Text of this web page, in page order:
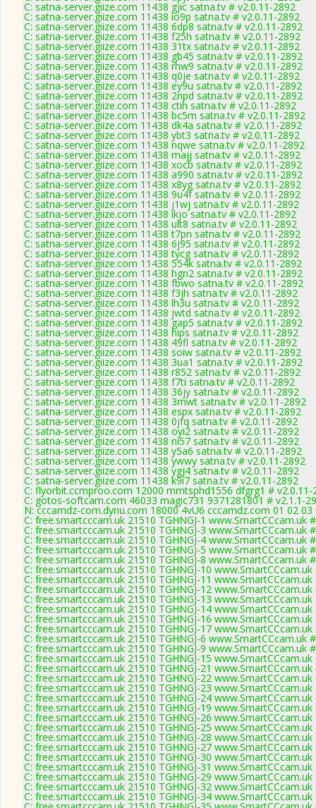
C: satna-server.giize.com 11438 gjic satna.tv # v2.0.11-2892
C: satna-server.giize.com 11438 io9p satna.tv # v2.0.11-2892
C: satna-server.giize.com 11438 6dp8 satna.tv # v2.0.11-2892
C: satna-server.giize.com 11438 f25h satna.tv # v2.0.11-2892
C: satna-server.giize.com 11438 31tx satna.tv # v2.0.11-2892
C: satna-server.giize.com 11438 gb45 satna.tv # v2.0.11-2892
C: satna-server.giize.com 11438 rhw9 satna.tv # v2.0.11-2892
C: satna-server.giize.com 11438 q0je satna.tv # v2.0.11-2892
C: satna-server.giize.com 11438 ey9u satna.tv # v2.0.11-2892
C: satna-server.giize.com 11438 2npd satna.tv # v2.0.11-2892
C: satna-server.giize.com 11438 ctih satna.tv # v2.0.11-2892
C: satna-server.giize.com 11438 bc5m satna.tv # v2.0.11-2892
C: satna-server.giize.com 11438 dk4a satna.tv # v2.0.11-2892
C: satna-server.giize.com 11438 ybt3 satna.tv # v2.0.11-2892
C: satna-server.giize.com 11438 nqwe satna.tv # v2.0.11-2892
C: satna-server.giize.com 11438 majj satna.tv # v2.0.11-2892
C: satna-server.giize.com 11438 xocb satna.tv # v2.0.11-2892
C: satna-server.giize.com 11438 a990 satna.tv # v2.0.11-2892
C: satna-server.giize.com 11438 x8yg satna.tv # v2.0.11-2892
C: satna-server.giize.com 11438 9u4f satna.tv # v2.0.11-2892
C: satna-server.giize.com 11438 j1wj satna.tv # v2.0.11-2892
C: satna-server.giize.com 11438 ikjo satna.tv # v2.0.11-2892
C: satna-server.giize.com 11438 ult8 satna.tv # v2.0.11-2892
C: satna-server.giize.com 11438 t7pn satna.tv # v2.0.11-2892
C: satna-server.giize.com 11438 6j95 satna.tv # v2.0.11-2892
C: satna-server.giize.com 11438 tycg satna.tv # v2.0.11-2892
C: satna-server.giize.com 11438 554k satna.tv # v2.0.11-2892
C: satna-server.giize.com 11438 hgn2 satna.tv # v2.0.11-2892
C: satna-server.giize.com 11438 fbwo satna.tv # v2.0.11-2892
C: satna-server.giize.com 11438 f3jh satna.tv # v2.0.11-2892
C: satna-server.giize.com 11438 lh3u satna.tv # v2.0.11-2892
C: satna-server.giize.com 11438 jwtd satna.tv # v2.0.11-2892
C: satna-server.giize.com 11438 gap5 satna.tv # v2.0.11-2892
C: satna-server.giize.com 11438 hips satna.tv # v2.0.11-2892
C: satna-server.giize.com 11438 49fl satna.tv # v2.0.11-2892
C: satna-server.giize.com 11438 soiw satna.tv # v2.0.11-2892
C: satna-server.giize.com 11438 3ua1 satna.tv # v2.0.11-2892
C: satna-server.giize.com 11438 r852 satna.tv # v2.0.11-2892
C: satna-server.giize.com 11438 f7ti satna.tv # v2.0.11-2892
C: satna-server.giize.com 11438 36jy satna.tv # v2.0.11-2892
C: satna-server.giize.com 11438 3mwt satna.tv # v2.0.11-2892
C: satna-server.giize.com 11438 espx satna.tv # v2.0.11-2892
C: satna-server.giize.com 11438 0jfq satna.tv # v2.0.11-2892
C: satna-server.giize.com 11438 oyi2 satna.tv # v2.0.11-2892
C: satna-server.giize.com 11438 ni57 satna.tv # v2.0.11-2892
C: satna-server.giize.com 11438 y5a6 satna.tv # v2.0.11-2892
C: satna-server.giize.com 11438 ywwy satna.tv # v2.0.11-2892
C: satna-server.giize.com 11438 ygj4 satna.tv # v2.0.11-2892
C: satna-server.giize.com 11438 k9i7 satna.tv # v2.0.11-2892
C: flyorbit.ccmproo.com 12000 mmtsphd1556 dfgrg1 # v2.0.11-
C: gotos-softcam.com 46033 magic731 9371281801 # v2.1.1-
N: cccamdz-com.dynu.com 18000 4vU6 cccamdz.com 01 02
C: free.smartcccam.uk 21510 TGHNGJ-1 www.SmartCCcam.uk
C: free.smartcccam.uk 21510 TGHNGJ-3 www.SmartCCcam.uk
C: free.smartcccam.uk 21510 TGHNGJ-4 www.SmartCCcam.uk
C: free.smartcccam.uk 21510 TGHNGJ-5 www.SmartCCcam.uk
C: free.smartcccam.uk 21510 TGHNGJ-8 www.SmartCCcam.uk
C: free.smartcccam.uk 21510 TGHNGJ-10
C: free.smartcccam.uk 21510 TGHNGJ-11
C: free.smartcccam.uk 21510 TGHNGJ-12
C: free.smartcccam.uk 21510 TGHNGJ-13
C: free.smartcccam.uk 21510 TGHNGJ-14
C: free.smartcccam.uk 21510 TGHNGJ-16
C: free.smartcccam.uk 21510 TGHNGJ-17
C: free.smartcccam.uk 21510 TGHNGJ-6 www.SmartCCcam.uk
C: free.smartcccam.uk 21510 TGHNGJ-9 www.SmartCCcam.uk
C: free.smartcccam.uk 21510 TGHNGJ-15
C: free.smartcccam.uk 21510 TGHNGJ-21
C: free.smartcccam.uk 21510 TGHNGJ-22
C: free.smartcccam.uk 21510 TGHNGJ-23
C: free.smartcccam.uk 21510 TGHNGJ-24
C: free.smartcccam.uk 21510 TGHNGJ-19
C: free.smartcccam.uk 21510 TGHNGJ-26
C: free.smartcccam.uk 21510 TGHNGJ-25
C: free.smartcccam.uk 21510 TGHNGJ-28
C: free.smartcccam.uk 21510 TGHNGJ-27
C: free.smartcccam.uk 21510 TGHNGJ-30
C: free.smartcccam.uk 21510 TGHNGJ-31
C: free.smartcccam.uk 21510 TGHNGJ-29
C: free.smartcccam.uk 21510 TGHNGJ-32
C: free.smartcccam.uk 21510 TGHNGJ-34